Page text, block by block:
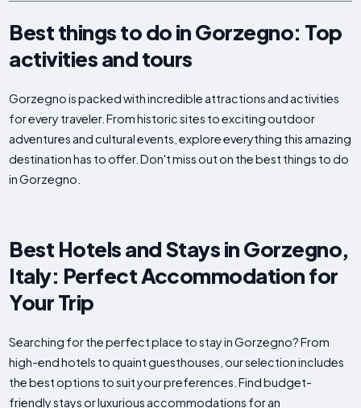
Best things to do in Gorzegno: Top
activities and tours
Gorzegno is packed with incredible attractions and activities
for every traveler. From historic sites to exciting outdoor
adventures and cultural events, explore everything this amazing
destination has to offer. Don't miss out on the best things to do
in Gorzegno.
Best Hotels and Stays in Gorzegno,
Italy: Perfect Accommodation for
Your Trip
Searching for the perfect place to stay in Gorzegno? From
high-end hotels to quaint guesthouses, our selection includes
the best options to suit your preferences. Find budget-
friendly stays or luxurious accommodations for an